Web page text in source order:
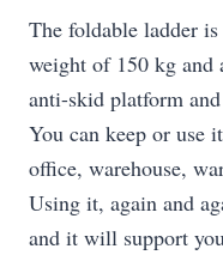
The foldable ladder
weight of 150 kg and
anti-skid platform
You can keep or use
office, warehouse,
Using it, again and
and it will support